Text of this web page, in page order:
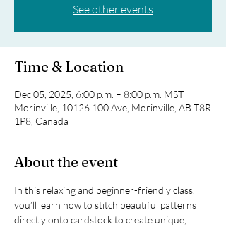
See other events
Time & Location
Dec 05, 2025, 6:00 p.m. – 8:00 p.m. MST
Morinville, 10126 100 Ave, Morinville, AB T8R
1P8, Canada
About the event
In this relaxing and beginner-friendly class,
you’ll learn how to stitch beautiful patterns
directly onto cardstock to create unique,